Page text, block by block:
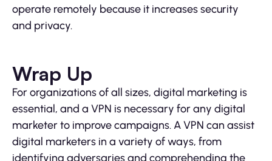
operate remotely because it increases security
and privacy.
Wrap Up
For organizations of all sizes, digital marketing is
essential, and a VPN is necessary for any digital
marketer to improve campaigns. A VPN can assist
digital marketers in a variety of ways, from
identifying adversaries and comprehending the